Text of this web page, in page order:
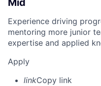
Mid
Experience driving
mentoring more junior
expertise and applied
Apply
linkCopy link